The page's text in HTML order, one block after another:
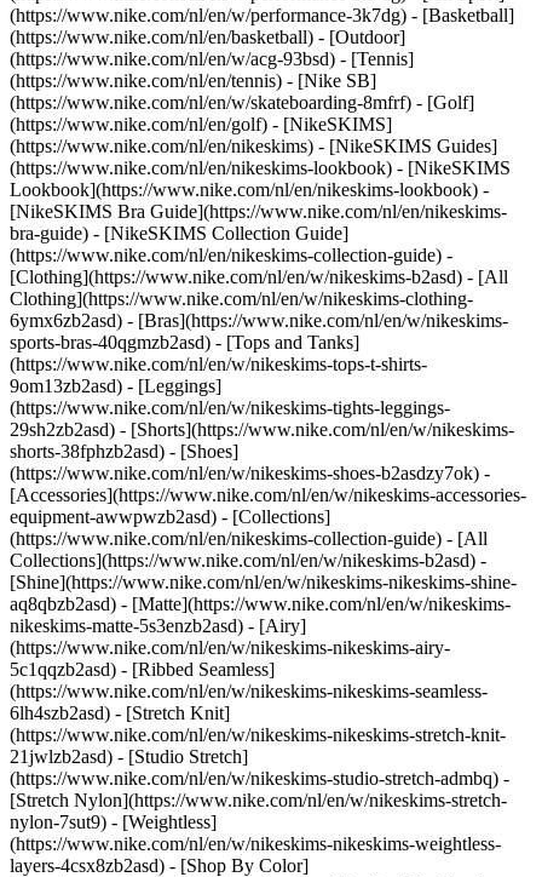
(https://www.nike.com/nl/en/w/performance-3k7dg) - [Basketball]
(https://www.nike.com/nl/en/basketball) - [Outdoor]
(https://www.nike.com/nl/en/w/acg-93bsd) - [Tennis]
(https://www.nike.com/nl/en/tennis) - [Nike SB]
(https://www.nike.com/nl/en/w/skateboarding-8mfrf) - [Golf]
(https://www.nike.com/nl/en/golf) - [NikeSKIMS]
(https://www.nike.com/nl/en/nikeskims) - [NikeSKIMS Guides]
(https://www.nike.com/nl/en/nikeskims-lookbook) - [NikeSKIMS
Lookbook](https://www.nike.com/nl/en/nikeskims-lookbook) -
[NikeSKIMS Bra Guide](https://www.nike.com/nl/en/nikeskims-
bra-guide) - [NikeSKIMS Collection Guide]
(https://www.nike.com/nl/en/nikeskims-collection-guide) -
[Clothing](https://www.nike.com/nl/en/w/nikeskims-b2asd) - [All
Clothing](https://www.nike.com/nl/en/w/nikeskims-clothing-
6ymx6zb2asd) - [Bras](https://www.nike.com/nl/en/w/nikeskims-
sports-bras-40qgmzb2asd) - [Tops and Tanks]
(https://www.nike.com/nl/en/w/nikeskims-tops-t-shirts-
9om13zb2asd) - [Leggings]
(https://www.nike.com/nl/en/w/nikeskims-tights-leggings-
29sh2zb2asd) - [Shorts](https://www.nike.com/nl/en/w/nikeskims-
shorts-38fphzb2asd) - [Shoes]
(https://www.nike.com/nl/en/w/nikeskims-shoes-b2asdzy7ok) -
[Accessories](https://www.nike.com/nl/en/w/nikeskims-accessories-
equipment-awwpwzb2asd) - [Collections]
(https://www.nike.com/nl/en/nikeskims-collection-guide) - [All
Collections](https://www.nike.com/nl/en/w/nikeskims-b2asd) -
[Shine](https://www.nike.com/nl/en/w/nikeskims-nikeskims-shine-
aq8qbzb2asd) - [Matte](https://www.nike.com/nl/en/w/nikeskims-
nikeskims-matte-5s3enzb2asd) - [Airy]
(https://www.nike.com/nl/en/w/nikeskims-nikeskims-airy-
5c1qqzb2asd) - [Ribbed Seamless]
(https://www.nike.com/nl/en/w/nikeskims-nikeskims-seamless-
6lh4szb2asd) - [Stretch Knit]
(https://www.nike.com/nl/en/w/nikeskims-nikeskims-stretch-knit-
21jwlzb2asd) - [Studio Stretch]
(https://www.nike.com/nl/en/w/nikeskims-studio-stretch-admbq) -
[Stretch Nylon](https://www.nike.com/nl/en/w/nikeskims-stretch-
nylon-7sut9) - [Weightless]
(https://www.nike.com/nl/en/w/nikeskims-nikeskims-weightless-
layers-4csx8zb2asd) - [Shop By Color](https://www.nike.com/nl/en/w/nikeskims-b2asd) - [Obsidian](https://www.nike.com/nl/en/w/nikeskims-black-90poyzb2asd) - [Dark Sepia](https://www.nike.com/nl/en/w/nikeskims-dark-sepia-81pvm) - [Phoenix](https://www.nike.com/nl/en/w/nikeskims-phoenix-1jhtj) - [Cobalt](https://www.nike.com/nl/en/w/nikeskims-blue-8hfx3zb2asd) - [Ivory](https://www.nike.com/nl/en/w/nikeskims-white-4g797zb2asd) Cancel Cancel Popular Search Terms [challenger](https://www.nike.com/nl/en/w?q=challenger&vst=challenger)[nike challenger](https://www.nike.com/nl/en/w?q=nike%20challenger&vst=nike%20challenger)[shoes](https://www.nike.com/nl/en/w?q=shoes&vst=shoes)[p6000](https://www.nike.com/nl/en/w?q=p6000&vst=p6000)[air max](https://www.nike.com/nl/en/w?q=air%20max&vst=air%20max)[air force 1](https://www.nike.com/nl/en/w?q=air%20force%201&vst=air%20force%201)[jordan](https://www.nike.com/nl/en/w?q=jordan&vst=jordan)[acg](https://www.nike.com/nl/en/w?q=acg&vst=acg) [](https://www.nike.com/nl/en/favorites "Favourites")[](https://www.nike.com/nl/en/cart "Bag Items: 0") # [GET HELP](https://www.nike.com/nl/en/help) What can we help you with?searchIcon What can we help you with? ## Can I Submit an Idea to Nike? Yes, you can submit your idea to Nike for consideration by following the steps below. Before you start, be aware that we will only consider qualifying ideas. - __Ideas that qualify:__ Any idea with a utility patent, utility model or a pending non-provisional patent on file with the appropriate government agency. - __Ideas that don't qualify:__ All design work (including patented ones), artwork, advertising or marketing suggestions, copyright registrations, slogans, logos, brands, trademarks or other similar submissions. ### Submit your idea 1. Download the relevant form and read it carefully: 1. [Idea Submission Agreement for Businesses](https://assets.commerce.nikecloud.com/gethelp/nike+idea+submission/Idea+Submission+for+Businesses.pdf) 2. [Idea Submission Agreement for Individual Inventors](https://assets.commerce.nikecloud.com/gethelp/nike+idea+submission/Idea+Submission+for+Individual+Inventors.pdf) 2. Complete the form: 1. All applicable information *__must be submitted in English__*. 2. All submissions must come from the inventor and match the name on the inventor's patent—*__not a representative of the inventor.__* 3. Email [ideasubmissions@nike.com](mailto:ideasubmissions@nike.com) with your completed form. ### After submitting your idea Please note the following: - We'll only accept electronic submissions to ideasubmissions@nike.com. *DON'T* physically mail prototypes to Nike. If a prototype or sample is required, we will contact you. Any and all posted prototypes will be returned to the sender or may be destroyed at our sole discretion. - Because it may take up to a year for us to review a submission and reply, we encourage you to pursue other opportunities while waiting. - If we accept your submission, our acceptance does not imply we will use the idea or provide compensation of any kind. ### Related - [Where can I learn more about NIKE, Inc.?](https://www.nike.com/nike-corporate-details) Resources [Gift Cards](https://www.nike.com/nl/en/gift-cards) [Corporate Gift Cards](https://nikegiftcardsforbusiness.com/) [Find a Store](https://www.nike.com/nl/en/retail/) [Nike Journal](https://www.nike.com/nl/en/stories) [Become a Member](https://www.nike.com/nl/en/membership) [Feedback](https://www.nike.com#site-feedback) [Promo Codes](https://www.nike.com/nl/en/promo-code) [Product Advice](https://www.nike.com/nl/en/product-advice) [Running Shoe Finder](https://www.nike.com/nl/en/running/shoe-finder) Help [Get Help](https://www.nike.com/nl/en/help) [Order Status](https://www.nike.com/nl/en/orders/details) [Shipping and Delivery](https://www.nike.com/nl/en/help/a/shipping-delivery-eu) [Returns](https://www.nike.com/nl/en/help/a/returns-policy-eu) [Payment Options](https://www.nike.com/nl/en/help/a/payment-options-eu) [Contact Us](https://www.nike.com/nl/en/help/#contact) [Reviews](https://www.nike.com/nl/en/help/a/reviews) [Nike Promo Codes Help](https://www.nike.com/nl/en/help/a/promo-apply-eu) Company [About Nike](https://about.nike.com/) [News](https://news.nike.com/) [Careers](https://jobs.nike.com/) [Investors](https://investors.nike.com/) [Sustainability](https://www.nike.com/nl/en/sustainability) [Accessibility](https://www.nike.com/accessibility) [Accessibility Statement](https://www.nike.com/nl/en/accessibility/statement) [Purpose](https://www.nike.com/nl/en/purpose) [Nike Coaching](https://www.nike.com/nl/en/coaching) [Report a Concern](https://secure.ethicspoint.com/domain/media/en/gui/56821/index.html) Community Discounts [Student](https://services.sheerid.com/verify/68d15e386bcf0b059b3b1708/?locale=en-GB) [Teacher](https://urldefense.com/v3/__https://services.sheerid.com/verify/68dcfa47c3f2fd1cd3069a9c/?locale=en-GB__%3B%21%21KLCbKzk%21nTvDkRbY-BbSpoWsFhAQdmMrehEzU3loDux4_exRVjO9--Ik_EbQNJ3bX2gkEwR7F9cVVROFKqLxE4B8uW6bnx4Mc-D7Vg%24) [First Responders](https://urldefense.com/v3/__https://services.sheerid.com/verify/68d55da9273c5b3a03a5aa8e/?locale=en-GB__%3B%21%21KLCbKzk%21nTvDkRbY-BbSpoWsFhAQdmMrehEzU3loDux4_exRVjO9--Ik_EbQNJ3bX2gkEwR7F9cVVROFKqLxE4B8uW6bnx5my0S4tQ%24) [Medical Professional](https://urldefense.com/v3/__https://services.sheerid.com/verify/68d55e0d273c5b3a03a5b0ac/?locale=en-GB__%3B%21%21KLCbKzk%21nTvDkRbY-BbSpoWsFhAQdmMrehEzU3loDux4_exRVjO9--Ik_EbQNJ3bX2gkEwR7F9cVVROFKqLxE4B8uW6bnx715S7Egg%24) [Resources](https://www.nike.com/nl/en/help) [Gift Cards](https://www.nike.com/nl/en/gift-cards) [Corporate Gift Cards](https://nikegiftcardsforbusiness.com/) [Find a Store](https://www.nike.com/nl/en/retail/) [Nike Journal](https://www.nike.com/nl/en/stories) [Become a Member](https://www.nike.com/nl/en/membership) [Feedback](https://www.nike.com#site-feedback) [Promo Codes](https://www.nike.com/nl/en/promo-code) [Product Advice](https://www.nike.com/nl/en/product-advice) [Running Shoe Finder](https://www.nike.com/nl/en/running/shoe-finder) [Help](https://www.nike.com/nl/en/help) [Get Help](https://www.nike.com/nl/en/help) [Order Status](https://www.nike.com/nl/en/orders/details) [Shipping and Delivery](https://www.nike.com/nl/en/help/a/shipping-delivery-eu) [Returns](https://www.nike.com/nl/en/help/a/returns-policy-eu) [Payment Options](https://www.nike.com/nl/en/help/a/payment-options-eu) [Contact Us](https://www.nike.com/nl/en/help/#contact) [Reviews](https://www.nike.com/nl/en/help/a/reviews) [Nike Promo Codes Help](https://www.nike.com/nl/en/help/a/promo-apply-eu) [Company](https://about.nike.com/en) [About Nike](https://about.nike.com/) [News](https://news.nike.com/) [Careers](https://jobs.nike.com/) [Investors](https://investors.nike.com/) [Sustainability](https://www.nike.com/nl/en/sustainability) [Accessibility](https://www.nike.com/accessibility) [Accessibility Statement](https://www.nike.com/nl/en/accessibility/statement) [Purpose](https://www.nike.com/nl/en/purpose) [Nike Coaching](https://www.nike.com/nl/en/coaching) [Report a Concern](https://secure.ethicspoint.com/domain/media/en/gui/56821/index.html) ## Community Discounts [Student](https://services.sheerid.com/verify/68d15e386bcf0b059b3b1708/?locale=en-GB) [Teacher](https://urldefense.com/v3/__https://services.sheerid.com/verify/68dcfa47c3f2fd1cd3069a9c/?locale=en-GB__%3B%21%21KLCbKzk%21nTvDkRbY-BbSpoWsFhAQdmMrehEzU3loDux4_exRVjO9--Ik_EbQNJ3bX2gkEwR7F9cVVROFKqLxE4B8uW6bnx4Mc-D7Vg%24) [First Responders](https://urldefense.com/v3/__https://services.sheerid.com/verify/68d55da9273c5b3a03a5aa8e/?locale=en-GB__%3B%21%21KLCbKzk%21nTvDkRbY-BbSpoWsFhAQdmMrehEzU3loDux4_exRVjO9--Ik_EbQNJ3bX2gkEwR7F9cVVROFKqLxE4B8uW6bnx5my0S4tQ%24) [Medical Professional](https://urldefense.com/v3/__https://services.sheerid.com/verify/68d55e0d273c5b3a03a5b0ac/?locale=en-GB__%3B%21%21KLCbKzk%21nTvDkRbY-BbSpoWsFhAQdmMrehEzU3loDux4_exRVjO9--Ik_EbQNJ3bX2gkEwR7F9cVVROFKqLxE4B8uW6bnx715S7Egg%24) Netherlands - © 2026 Nike, Inc. All rights reserved - Guides - [Nike Air](https://www.nike.com/nl/en/air) - [Nike Air Max](https://www.nike.com/nl/en/air-max) - [Nike FlyEase](https://www.nike.com/nl/en/flyease) - [Nike Pegasus](https://www.nike.com/nl/en/running/runningzoom-pegasus-37) - [Nike React](https://www.nike.com/nl/en/react) - [Nike Vaporfly](https://www.nike.com/nl/en/running/vaporfly) - [Terms of Use](https://agreementservice.svs.nike.com/nl/en_gb/rest/agreement?agreementType=termsOfUse&uxId=com.nike&country=NL&language=en&requestType=redirect) - [Terms of Sale](https://agreementservice.svs.nike.com/rest/agreement?agreementType=termsOfSale&uxId=com.nike.tos&requestType=redirect) - [Company Details](https://www.nike.com/nl/en/help/a/company-details) - [Privacy & Cookie Policy](https://agreementservice.svs.nike.com/nl/en_gb/rest/agreement?agreementType=privacyPolicy&uxId=com.nike.unite&country=NL&language=en&requestType=redirect) - [Privacy & Cookie Setting](https://www.nike.com/nl/en/guest/settings/privacy) ## Africa - [__Egypt__ \ English](https://www.nike.com/eg/) - [__Morocco__ \ English](https://www.nike.com/ma/en/) - [__Maroc__ \ Français](https://www.nike.com/ma/) - [__South Africa__ \ English](https://www.nike.com/za/) ## Americas - [__Argentina__ \ Español](https://www.nike.com.ar) - [__Brasil__ \ Português](https://www.nike.com.br) - [__Canada__ \ English](https://www.nike.com/ca/) - [__Canada__ \ Français](https://www.nike.com/ca/fr/) - [__Chile__ \ Español](https://www.nike.cl) - [__Colombia__ \ Español](https://www.nike.com.co) - [__México__ \ Español](https://www.nike.com/mx/) - [__Peru__ \ Español](https://www.nike.com.pe) - [__Puerto Rico__ \ Español](https://www.nike.com/pr/) - [__United States__ \ English](https://www.nike.